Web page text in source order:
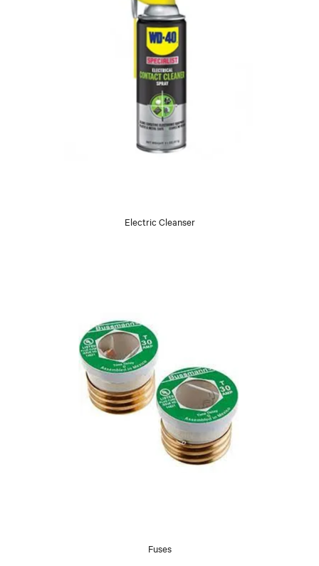
Electric Cleanser
Fuses